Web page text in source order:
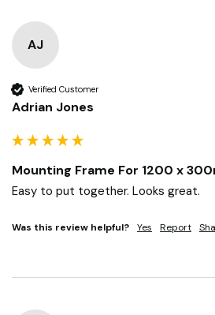
AJ
Verified Customer
Adrian Jones
Mounting Frame For 1200 x
Easy to put together. Looks great.
Was this review helpful? Yes Report